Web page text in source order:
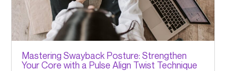
Mastering Swayback Posture: Strengthen
Your Core with a Pulse Align Twist Technique